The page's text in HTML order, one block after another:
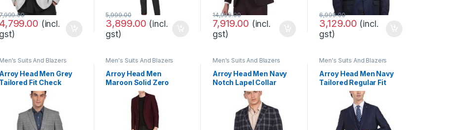
4,799.00 (incl.
gst)
3,899.00
5,999.00
(incl.
gst)
7,919.00
14,999.00
(incl.
gst)
3,129.00
6,999.00
(incl.
gst)
Men's Suits And Blazers
Arroy Head Men Grey
Tailored Fit Check
Formal Blazer
Men's Suits And Blazers
Arroy Head Men
Maroon Solid Zero
Calorie Fit Formal
Men's Suits And Blazers
Arroy Head Men Navy
Notch Lapel Collar
Check Formal Blazer
Men's Suits And Blazers
Arroy Head Men Navy
Tailored Regular Fit
Solid Three Piece Suit